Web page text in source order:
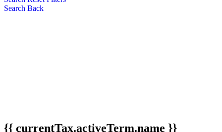
Search Back
{{ currentTax.activeTerm.name }}